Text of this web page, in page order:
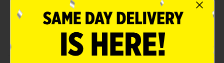
American Beer
4.2% ABV
Please Recycle